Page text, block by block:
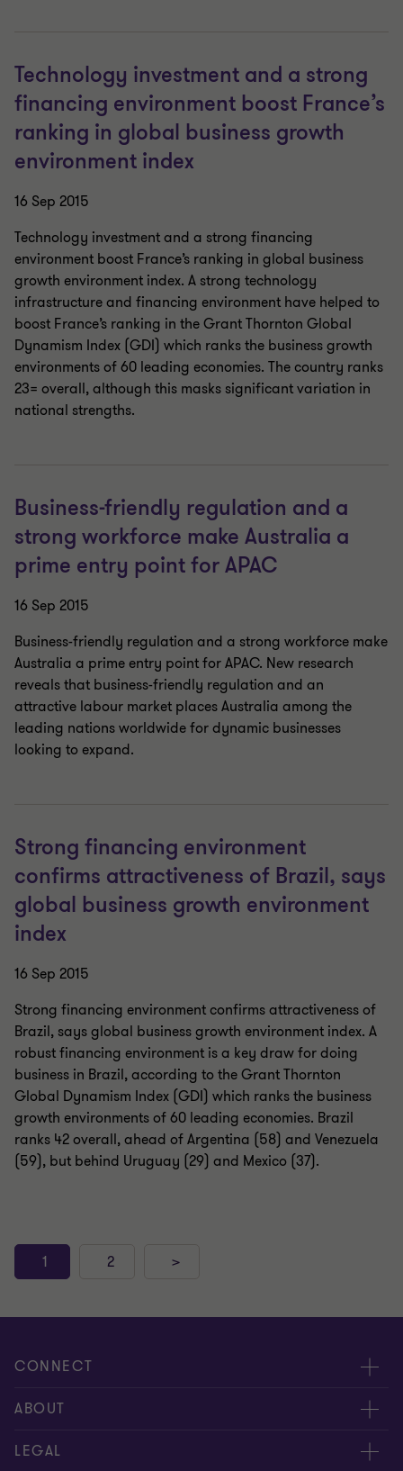
Technology investment and a strong
financing environment boost France’s
ranking in global business growth
environment index
16 Sep 2015
Technology investment and a strong financing
environment boost France’s ranking in global business
growth environment index. A strong technology
infrastructure and financing environment have helped to
boost France’s ranking in the Grant Thornton Global
Dynamism Index (GDI) which ranks the business growth
environments of 60 leading economies. The country ranks
23= overall, although this masks significant variation in
national strengths.
Business-friendly regulation and a
strong workforce make Australia a
prime entry point for APAC
16 Sep 2015
Business-friendly regulation and a strong workforce make
Australia a prime entry point for APAC. New research
reveals that business-friendly regulation and an
attractive labour market places Australia among the
leading nations worldwide for dynamic businesses
looking to expand.
Strong financing environment
confirms attractiveness of Brazil, says
global business growth environment
index
16 Sep 2015
Strong financing environment confirms attractiveness of
Brazil, says global business growth environment index. A
robust financing environment is a key draw for doing
business in Brazil, according to the Grant Thornton
Global Dynamism Index (GDI) which ranks the business
growth environments of 60 leading economies. Brazil
ranks 42 overall, ahead of Argentina (58) and Venezuela
(59), but behind Uruguay (29) and Mexico (37).
1 2 >
CONNECT
Meet Our People
Location
ABOUT
About Us
LEGAL